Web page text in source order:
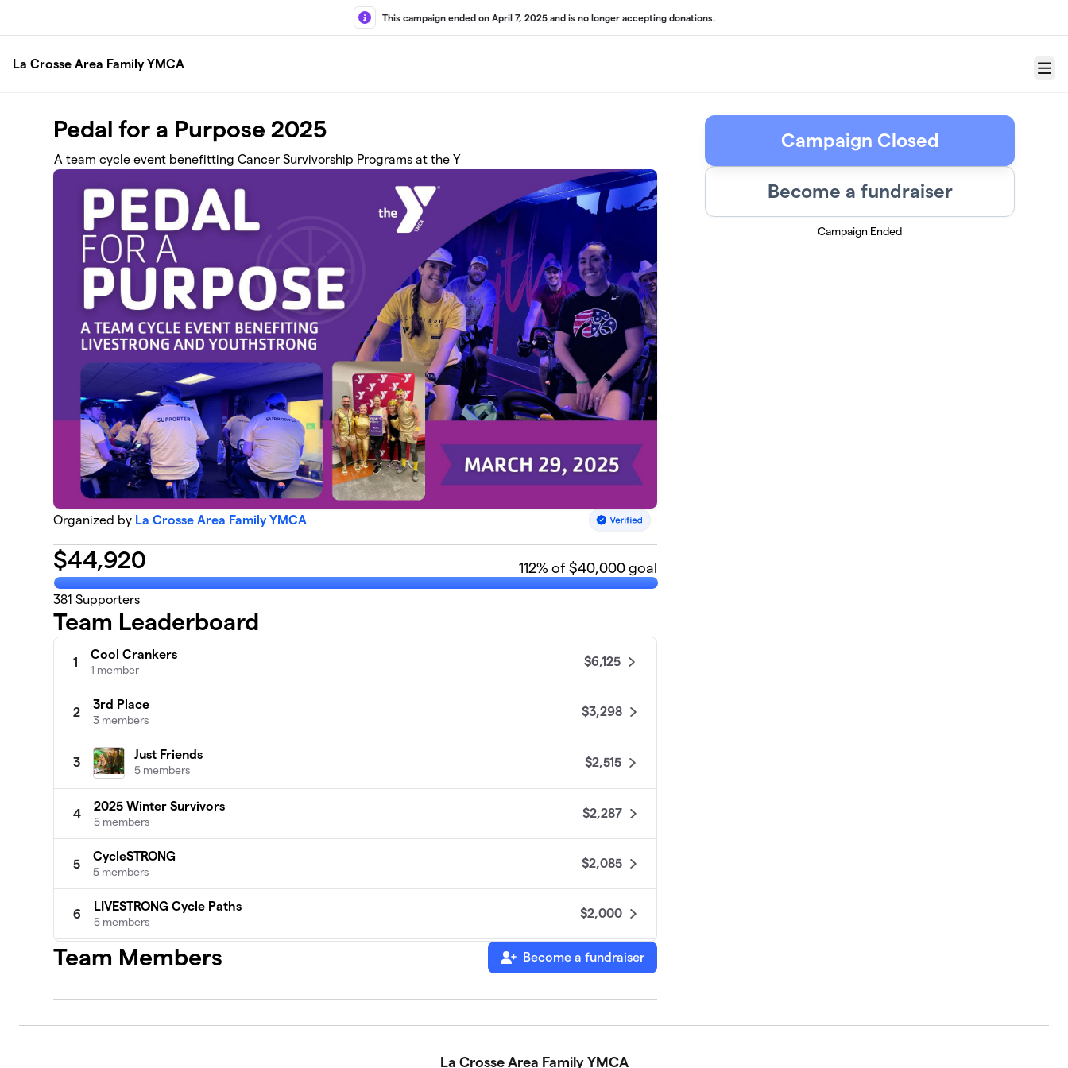
This campaign ended on April 7, 2025 and is no longer accepting donations.
La Crosse Area Family YMCA
Menu
Pedal for a Purpose 2025
A team cycle event benefitting Cancer Survivorship Programs at the Y
Organized by La Crosse Area Family YMCA
$44,920 112% of $40,000 goal
381 Supporters
Team Leaderboard
1
Cool Crankers
1 member
$6,125
2
3rd Place
3 members
$3,298
3
Just Friends
5 members
$2,515
4
2025 Winter Survivors
5 members
$2,287
5
CycleSTRONG
5 members
$2,085
6
LIVESTRONG Cycle Paths
5 members
$2,000
7
Y Pedal Ladies $1,620
4 members
Team Members Become a fundraiser
Campaign Closed
Become a fundraiser
Campaign Ended
La Crosse Area Family YMCA